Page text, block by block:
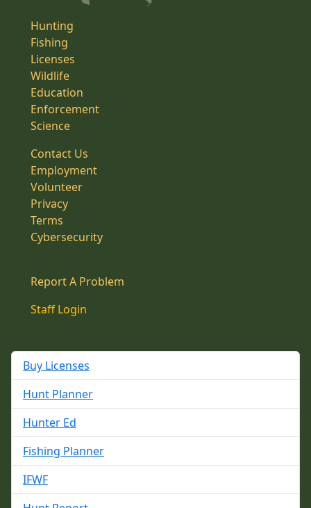
Hunting
Fishing
Licenses
Wildlife
Education
Enforcement
Science
Contact Us
Employment
Volunteer
Privacy
Terms
Cybersecurity
Report A Problem
Staff Login
Buy Licenses
Hunt Planner
Hunter Ed
Fishing Planner
IFWF